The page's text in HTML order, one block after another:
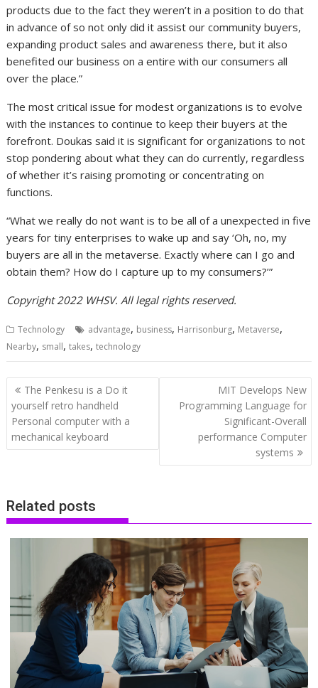
products due to the fact they weren’t in a position to do that
in advance of so not only did it assist our community buyers,
expanding product sales and awareness there, but it also
benefited our business on a entire with our consumers all
over the place.”
The most critical issue for modest organizations is to evolve
with the instances to continue to keep their buyers at the
forefront. Doukas said it is significant for organizations to not
stop pondering about what they can do currently, regardless
of whether it’s raising promoting or concentrating on
functions.
“What we really do not want is to be all of a unexpected in five
years for tiny enterprises to wake up and say ‘Oh, no, my
buyers are all in the metaverse. Exactly where can I go and
obtain them? How do I capture up to my consumers?’”
Copyright 2022 WHSV. All legal rights reserved.
Technology advantage, business, Harrisonburg, Metaverse,
Nearby, small,takes,technology
Post
navigation
The Penkesu is a Do it
yourself retro handheld
Personal computer with a
mechanical keyboard
MIT Develops New
Programming Language for
Significant-Overall
performance Computer
systems
Related posts